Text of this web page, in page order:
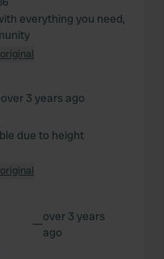
everything you need,
over 3 years ago
due to height
—over 3 years
ago